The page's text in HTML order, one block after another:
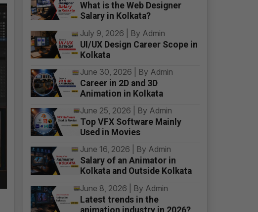
What is the Web Designer
Salary in Kolkata?
July 9, 2026 | By Admin
UI/UX Design Career Scope in
Kolkata
June 30, 2026 | By Admin
Career in 2D and 3D
Animation in Kolkata
June 25, 2026 | By Admin
Top VFX Software Mainly
Used in Movies
June 16, 2026 | By Admin
Salary of an Animator in
Kolkata and Outside Kolkata
June 8, 2026 | By Admin
Latest trends in the
animation industry in 2026?